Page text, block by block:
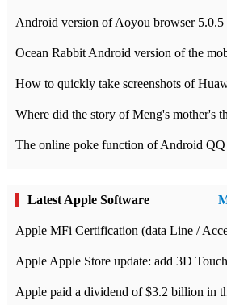
How to quickly take screenshots of
Latest Apple Software
Apple Apple Store update: add 3D